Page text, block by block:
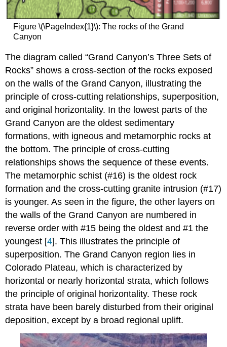
Figure \(\PageIndex{1}\): The rocks of the Grand
Canyon
The diagram called “Grand Canyon’s Three Sets of
Rocks” shows a cross-section of the rocks exposed
on the walls of the Grand Canyon, illustrating the
principle of cross-cutting relationships, superposition,
and original horizontality. In the lowest parts of the
Grand Canyon are the oldest sedimentary
formations, with igneous and metamorphic rocks at
the bottom. The principle of cross-cutting
relationships shows the sequence of these events.
The metamorphic schist (#16) is the oldest rock
formation and the cross-cutting granite intrusion (#17)
is younger. As seen in the figure, the other layers on
the walls of the Grand Canyon are numbered in
reverse order with #15 being the oldest and #1 the
youngest [4]. This illustrates the principle of
superposition. The Grand Canyon region lies in
Colorado Plateau, which is characterized by
horizontal or nearly horizontal strata, which follows
the principle of original horizontality. These rock
strata have been barely disturbed from their original
deposition, except by a broad regional uplift.